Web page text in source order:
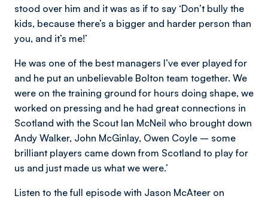
stood over him and it was as if to say ‘Don’t bully the
kids, because there’s a bigger and harder person than
you, and it’s me!’
He was one of the best managers I’ve ever played for
and he put an unbelievable Bolton team together. We
were on the training ground for hours doing shape, we
worked on pressing and he had great connections in
Scotland with the Scout Ian McNeil who brought down
Andy Walker, John McGinlay, Owen Coyle – some
brilliant players came down from Scotland to play for
us and just made us what we were.’
Listen to the full episode with Jason McAteer on